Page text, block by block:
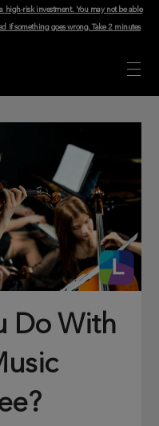
high-risk investment. You may not be able
if something goes wrong.Take 2 minutes
Do With